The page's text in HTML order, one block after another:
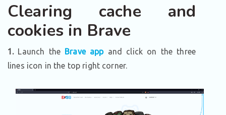
Clearing cache and
cookies in Brave
1.Launch the Brave appand click on the three
lines icon in the top right corner.